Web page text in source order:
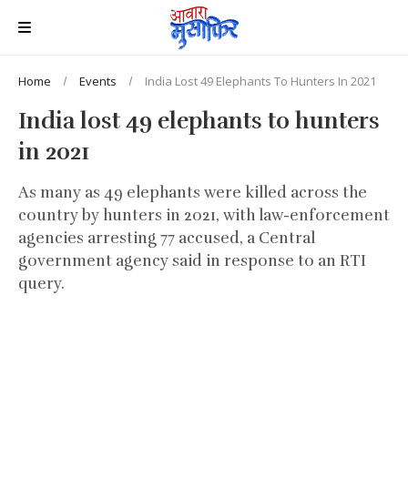
Home Events India Lost 49 Elephants To Hunters In 2021
India lost 49 elephants to hunters
in 2021
As many as 49 elephants were killed across the
country by hunters in 2021, with law-enforcement
agencies arresting 77 accused, a Central
government agency said in response to an RTI
query.